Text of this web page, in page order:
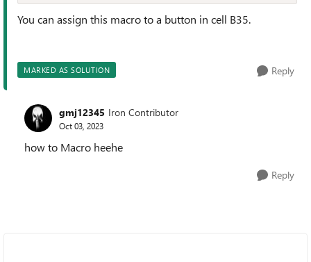
You can assign this macro to a button in cell B35.
MARKED AS SOLUTION Reply
gmj12345 Iron Contributor
Oct 03, 2023
how to Macro heehe
Reply